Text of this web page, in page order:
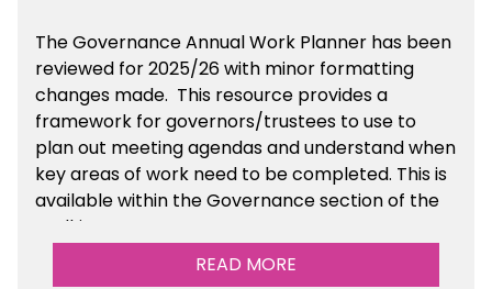
The Governance Annual Work Planner has been
reviewed for 2025/26 with minor formatting
changes made. This resource provides a
framework for governors/trustees to use to
plan out meeting agendas and understand when
key areas of work need to be completed. This is
available within the Governance section of the
toolkit.
READ MORE